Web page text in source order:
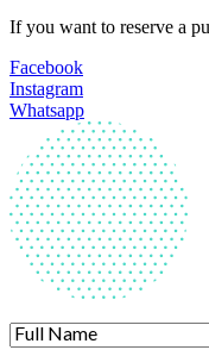
If you want to reserve a
Facebook
Instagram
Whatsapp